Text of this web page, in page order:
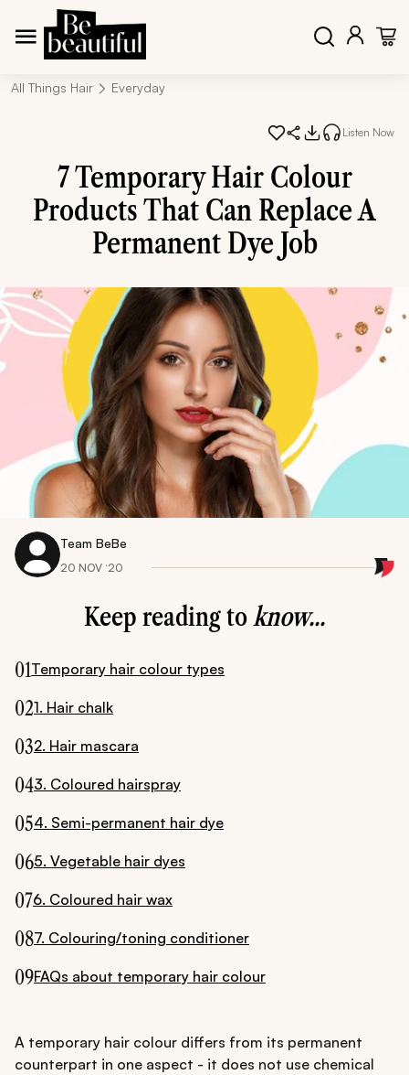
All Things Hair Everyday
Listen Now
7 Temporary Hair Colour
Products That Can Replace A
Permanent Dye Job
Team BeBe
20 NOV ‘20
Keep reading toknow...
01Temporary hair colour types
021. Hair chalk
032. Hair mascara
043. Coloured hairspray
054. Semi-permanent hair dye
065. Vegetable hair dyes
076. Coloured hair wax
087. Colouring/toning conditioner
09FAQs about temporary hair colour
A temporary hair colour differs from its permanent
counterpart in one aspect - it does not use chemical